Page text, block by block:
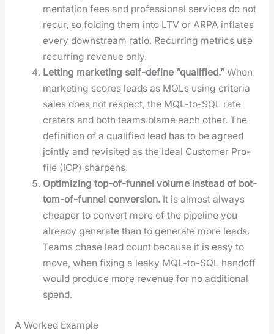
men­ta­tion fees and pro­fes­sion­al ser­vices do not
recur, so fold­ing them into LTV or ARPA inflates
every down­stream ratio. Recur­ring met­rics use
recur­ring rev­enue only.
Let­ting mar­ket­ing self-define “qual­i­fied.” When
mar­ket­ing scores leads as MQLs using cri­te­ria
sales does not respect, the MQL-to-SQL rate
craters and both teams blame each oth­er. The
def­i­n­i­tion of a qual­i­fied lead has to be agreed
joint­ly and revis­it­ed as the Ide­al Cus­tomer Pro­
file (ICP) sharp­ens.
Opti­miz­ing top-of-fun­nel vol­ume instead of bot­
tom-of-fun­nel con­ver­sion. It is almost always
cheap­er to con­vert more of the pipeline you
already gen­er­ate than to gen­er­ate more leads.
Teams chase lead count because it is easy to
move, when fix­ing a leaky MQL-to-SQL hand­off
would pro­duce more rev­enue for no addi­tion­al
spend.
A Worked Example